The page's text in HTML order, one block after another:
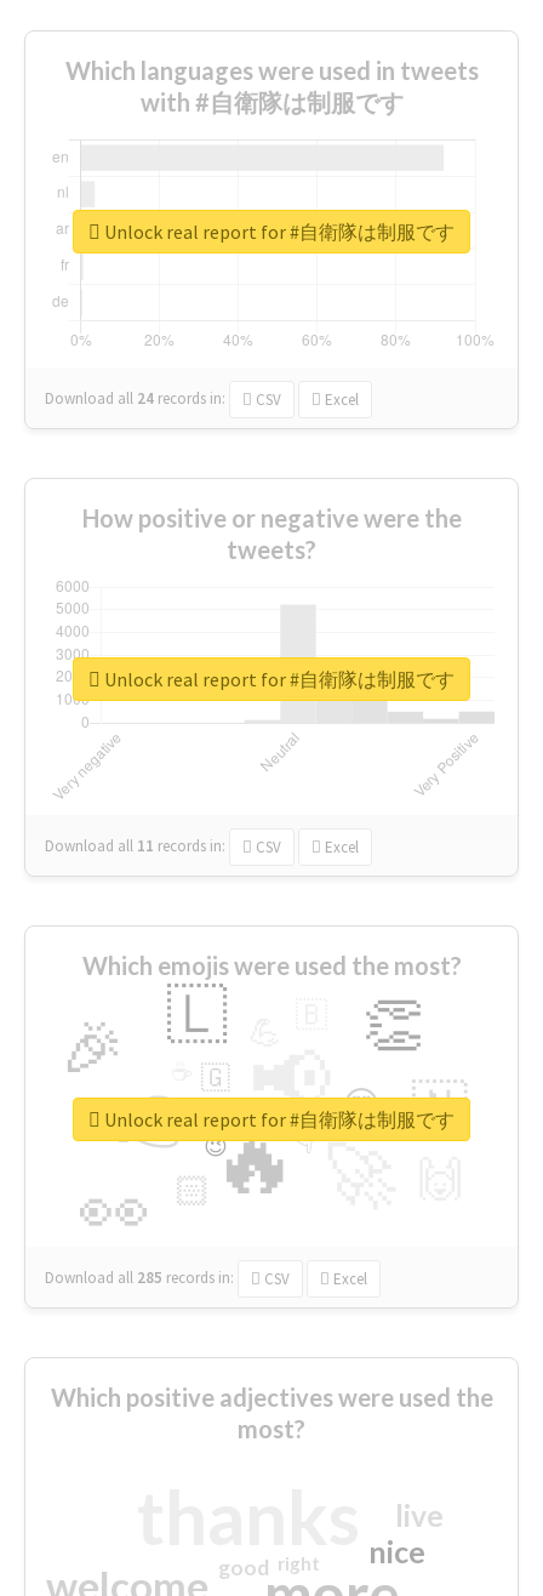
Which languages were used in tweets
with #自衛隊は制服です
Download all 24 records in: CSV Excel
Unlock real report for #自衛隊は制服です
How positive or negative were the
tweets?
Download all 11 records in: CSV Excel
Unlock real report for #自衛隊は制服です
Which emojis were used the most?
🔥
👉 📢
👀
🎉 👏
🇱
🇳
😍
🏻
👇
🇬
🔷
😉
🎡
Download all 285 records in: CSV Excel
Unlock real report for #自衛隊は制服です
Which positive adjectives were used the
most?
welcome
nice
live
good right